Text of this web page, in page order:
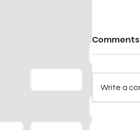
Comments
Write a